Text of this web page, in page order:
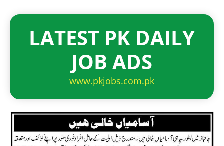
LATEST PK DAILY
JOB ADS
www.pkjobs.com.pk